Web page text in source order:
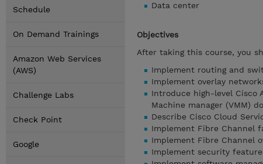
Schedule
On Demand Trainings
Amazon Web Services
(AWS)
Challenge Labs
Check Point
Google
Data center
Objectives
After taking this course, you
Implement routing and
Implement overlay
Introduce high-level Cisco
Machine manager (VMM)
Describe Cisco Cloud
Implement Fibre Channel
Implement Fibre Channel
Implement security